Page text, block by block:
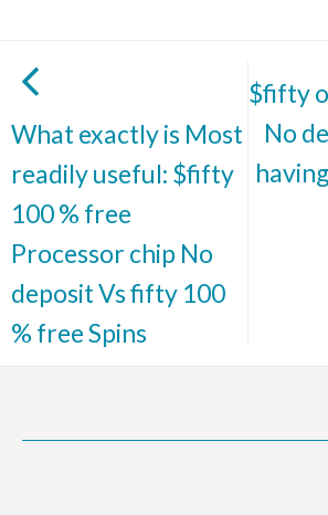
What exactly is Most
readily useful: $fifty
100 % free
Processor chip No
deposit Vs fifty 100
% free Spins
$fifty
No